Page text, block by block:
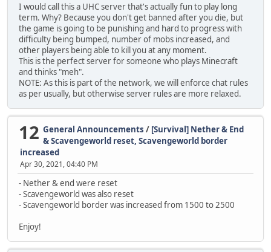
I would call this a UHC server that's actually fun to play long
term. Why? Because you don't get banned after you die, but
the game is going to be punishing and hard to progress with
difficulty being bumped, number of mobs increased, and
other players being able to kill you at any moment.
This is the perfect server for someone who plays Minecraft
and thinks "meh".
NOTE: As this is part of the network, we will enforce chat rules
as per usually, but otherwise server rules are more relaxed.
12 General Announcements / [Survival] Nether & End
& Scavengeworld reset, Scavengeworld border
increased
Apr 30, 2021, 04:40 PM
- Nether & end were reset
- Scavengeworld was also reset
- Scavengeworld border was increased from 1500 to 2500
Enjoy!